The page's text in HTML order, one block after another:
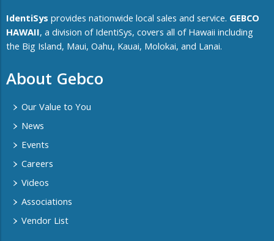
IdentiSys provides nationwide local sales and service. GEBCO
HAWAII, a division of IdentiSys, covers all of ​Hawaii including ​
the Big Island, Maui, Oahu, Kauai, Molokai, and Lanai.
About Gebco
Our Value to You
News
Events
Careers
Videos
Associations
Vendor List